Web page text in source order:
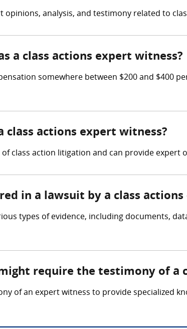
analysis, and testimony related to
a class actions expert witness?
somewhere between $200 and $400
actions expert witness?
class action litigation and can provide expert
in a lawsuit by a class
types of evidence, including documents,
require the testimony of a
of an expert witness to provide specialized